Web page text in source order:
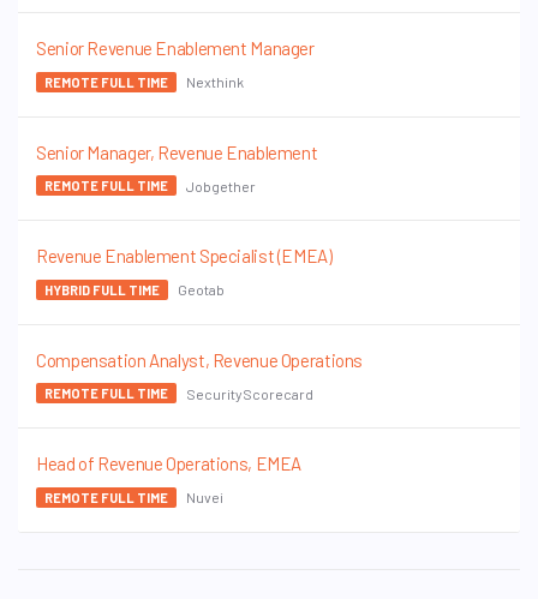
Senior Revenue Enablement Manager
REMOTE FULL TIME Nexthink
Senior Manager, Revenue Enablement
REMOTE FULL TIME Jobgether
Revenue Enablement Specialist (EMEA)
HYBRID FULL TIME Geotab
Compensation Analyst, Revenue Operations
REMOTE FULL TIME SecurityScorecard
Head of Revenue Operations, EMEA
REMOTE FULL TIME Nuvei